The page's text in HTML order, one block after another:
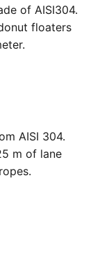
of AISI304.
floaters
AISI 304.
m of lane